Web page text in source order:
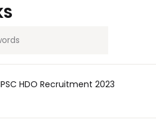
HDO Recruitment 2023